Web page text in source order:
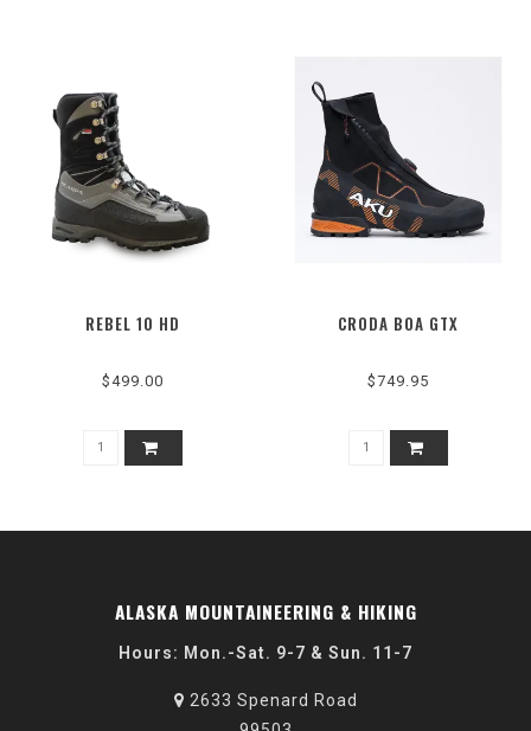
REBEL 10 HD
$499.00
CRODA BOA GTX
$749.95
ALASKA MOUNTAINEERING & HIKING
Hours: Mon.-Sat. 9-7 & Sun. 11-7
2633 Spenard Road